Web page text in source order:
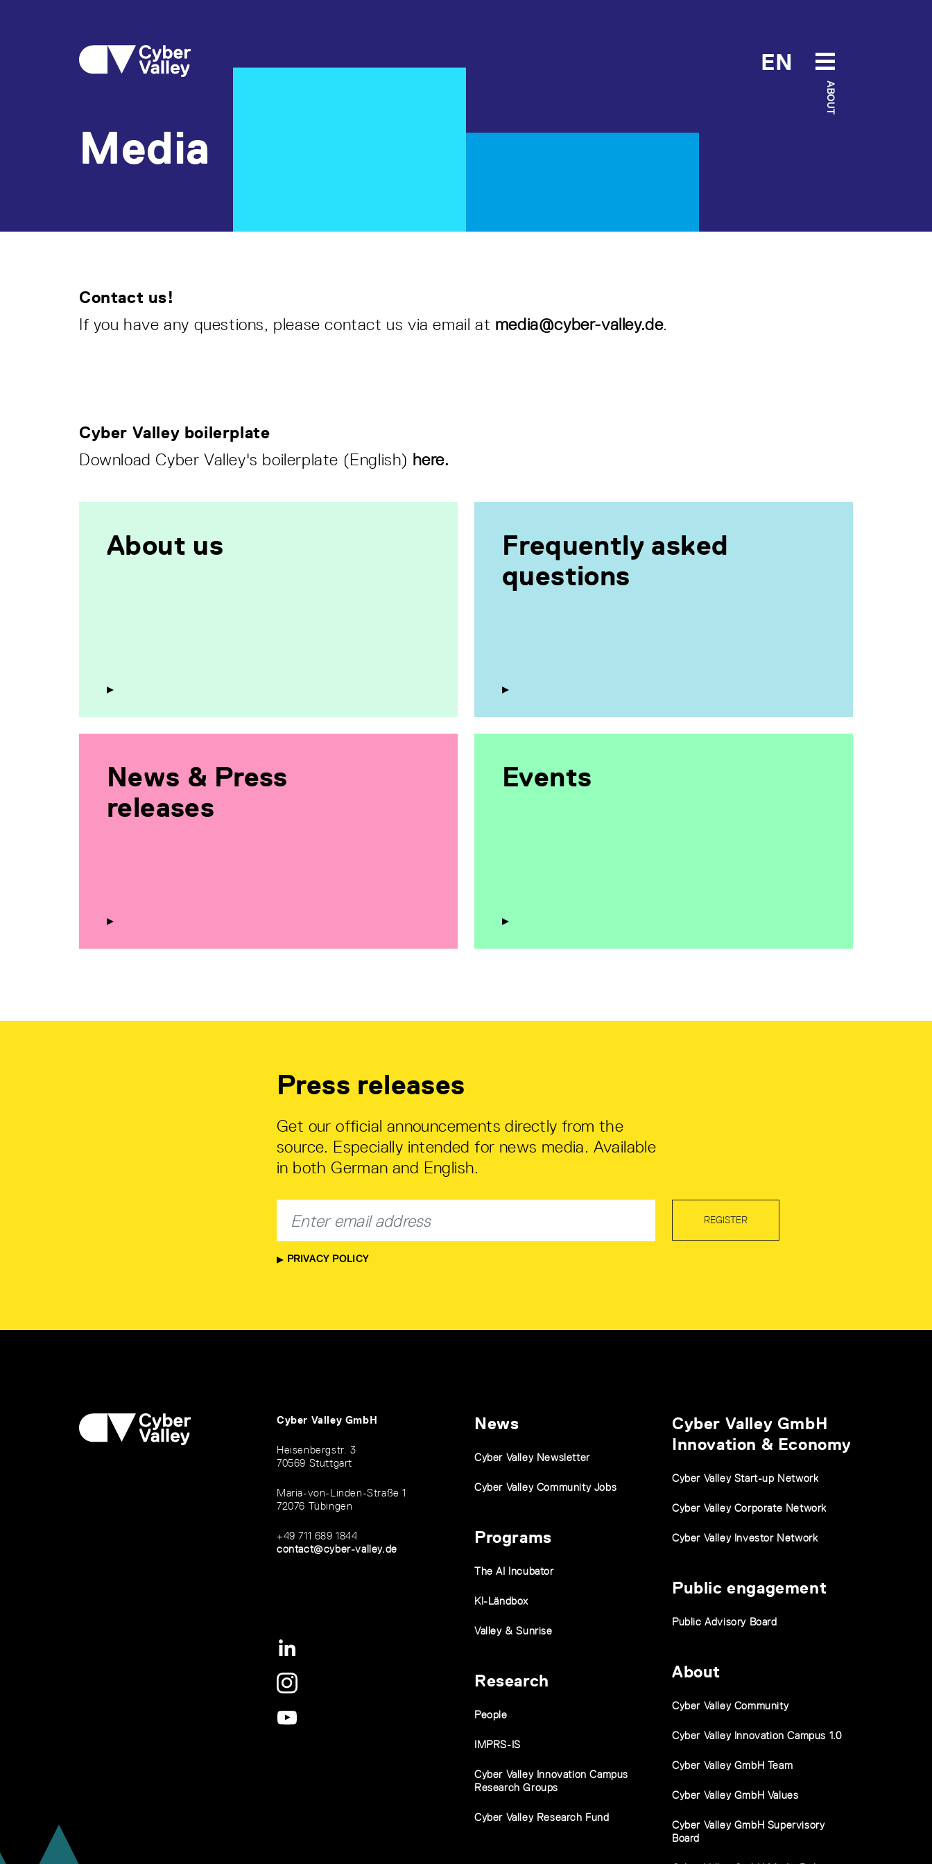
EN
ABOUT
Media
Contact us!
If you have any questions, please contact us via email at media@cyber-valley.de.
Cyber Valley boilerplate
Download Cyber Valley's boilerplate (English) here.
About us
Frequently asked
questions
News & Press
releases
Events
Press releases
Get our official announcements directly from the
source. Especially intended for news media. Available
in both German and English.
PRIVACY POLICY
REGISTER
Cyber Valley GmbH
Heisenbergstr. 3
70569 Stuttgart
Maria-von-Linden-Straße 1
72076 Tübingen
+49 711 689 1844
contact@cyber-valley.de
News
Cyber Valley Newsletter
Cyber Valley Community Jobs
Programs
The AI Incubator
KI-Ländbox
Valley & Sunrise
Research
People
IMPRS-IS
Cyber Valley Innovation Campus
Research Groups
Cyber Valley Research Fund
Cyber Valley GmbH
Innovation & Economy
Cyber Valley Start-up Network
Cyber Valley Corporate Network
Cyber Valley Investor Network
Public engagement
Public Advisory Board
About
Cyber Valley Community
Cyber Valley Innovation Campus 1.0
Cyber Valley GmbH Team
Cyber Valley GmbH Values
Cyber Valley GmbH Supervisory
Board